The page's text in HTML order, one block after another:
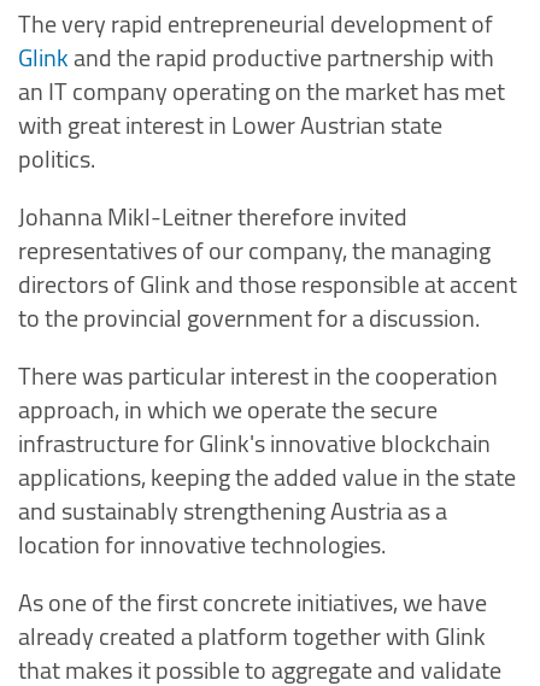
The very rapid entrepreneurial development of
Glinkand the rapid productive partnership with
an IT company operating on the market has met
with great interest in Lower Austrian state
politics.
Johanna Mikl-Leitner therefore invited
representatives of our company, the managing
directors of Glink and those responsible at accent
to the provincial government for a discussion.
There was particular interest in the cooperation
approach, in which we operate the secure
infrastructure for Glink's innovative blockchain
applications, keeping the added value in the state
and sustainably strengthening Austria as a
location for innovative technologies.
As one of the first concrete initiatives, we have
already created a platform together with Glink
that makes it possible to aggregate and validate